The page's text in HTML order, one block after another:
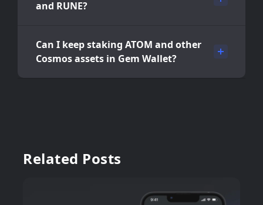
and RUNE?
Can I keep staking ATOM and other
Cosmos assets in Gem Wallet?
Related Posts